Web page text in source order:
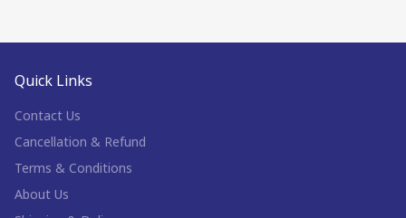
Quick Links
Contact Us
Cancellation & Refund
Terms & Conditions
About Us